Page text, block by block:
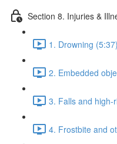
Section 8. Injuries &
1. Drowning (5:37)
2. Embedded
3. Falls and high-
4. Frostbite and